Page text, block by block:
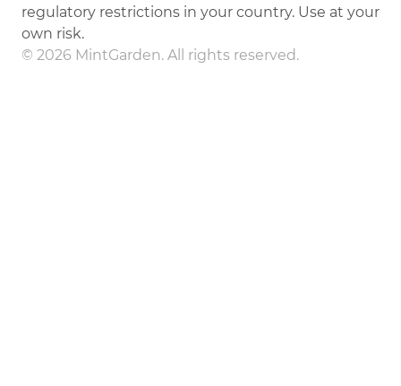
regulatory restrictions in your country. Use at your
own risk.
© 2026 MintGarden. All rights reserved.